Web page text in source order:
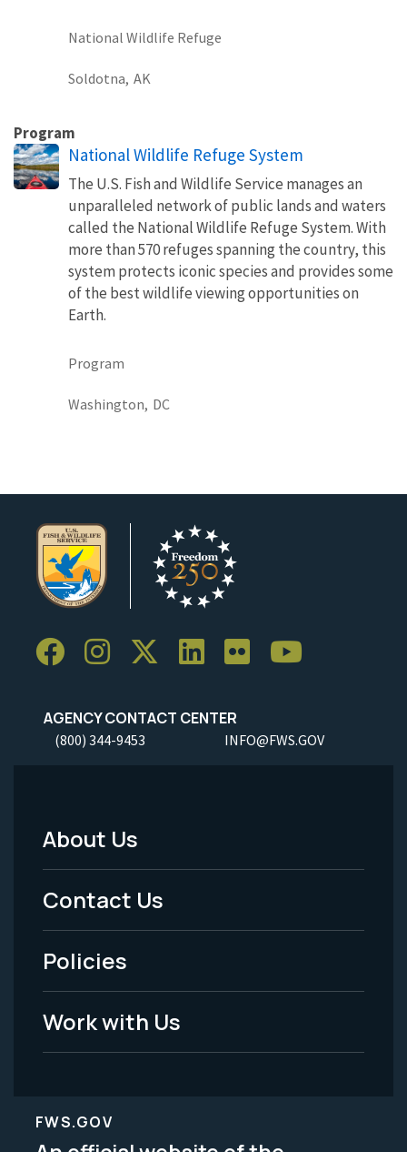
National Wildlife Refuge
Soldotna, AK
Program
National Wildlife Refuge System
The U.S. Fish and Wildlife Service manages an
unparalleled network of public lands and waters
called the National Wildlife Refuge System. With
more than 570 refuges spanning the country, this
system protects iconic species and provides some
of the best wildlife viewing opportunities on
Earth.
Program
Washington, DC
AGENCY CONTACT CENTER
(800) 344-9453 INFO@FWS.GOV
Footer
Menu
-
Legal
About Us
Contact Us
Policies
Work with Us
FWS.GOV